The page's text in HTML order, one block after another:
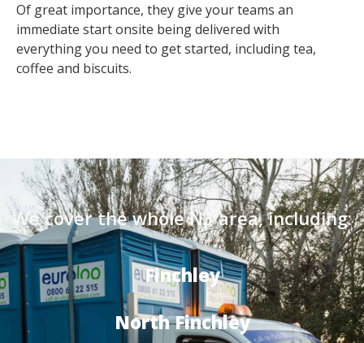
Of great importance, they give your teams an
immediate start onsite being delivered with
everything you need to get started, including tea,
coffee and biscuits.
We cover the whole N3 area, including:
Finchley
North Finchley